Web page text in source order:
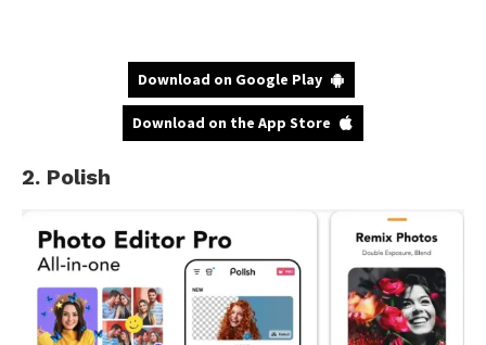
Download on Google Play
Download on the App Store
2. Polish